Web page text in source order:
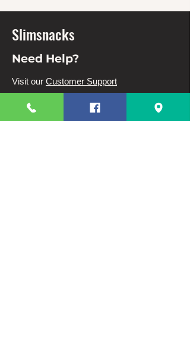
Slimsnacks
Need Help?
Visit our Customer Support
63 82 3220328